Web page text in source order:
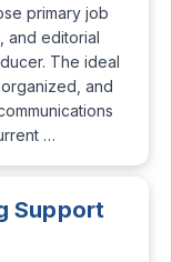
primary job
and editorial
The ideal
and
…
Support